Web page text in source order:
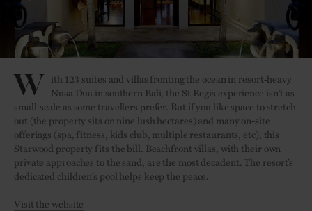
W ith 123 suites and villas fronting the ocean in resort-heavy
Nusa Dua in southern Bali, the St Regis experience isn’t as
small-scale as some travellers prefer. But if you like space to stretch
out (the property sits on nine lush hectares) and many on-site
offerings (spa, fitness, kids club, multiple restaurants, etc), this
Starwood property fits the bill. Beachfront villas, with their own
private approaches to the sand, are the most decadent. The resort’s
dedicated children’s pool helps keep the peace.
Visit the website